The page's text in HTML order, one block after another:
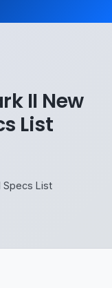
II New
List
Specs List